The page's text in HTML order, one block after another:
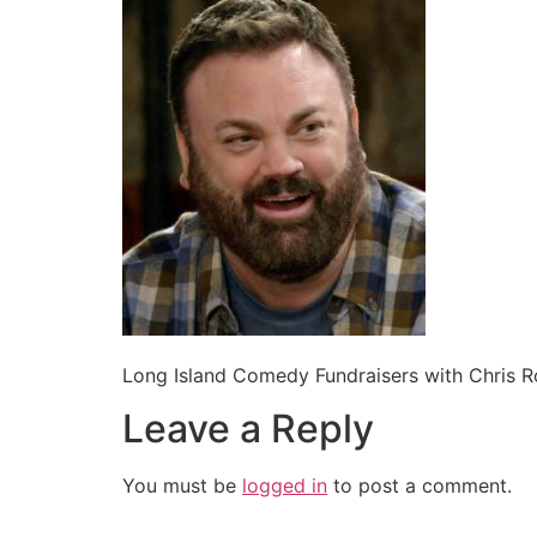
Long Island Comedy Fundraisers with Chris
Leave a Reply
You must be logged in to post a comment.